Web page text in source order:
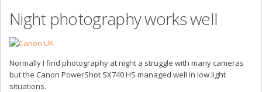
Night photography works well
Normally I find photography at night a struggle with many cameras
but the Canon PowerShot SX740 HS managed well in low light
situations.